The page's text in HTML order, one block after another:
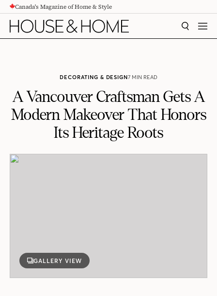
CONTENTCanada's Magazine of Home & Style
SEARCH
DECORATING & DESIGN7 MIN READ
A Vancouver Craftsman Gets A
Modern Makeover That Honors
Its Heritage Roots
GALLERY VIEW